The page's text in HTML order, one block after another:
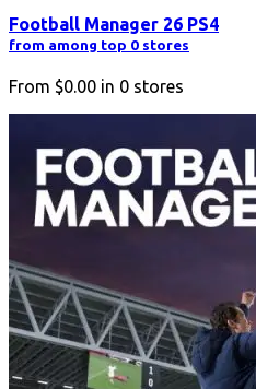
Football Manager 26 PS4
from among top 0 stores
From $0.00 in 0 stores